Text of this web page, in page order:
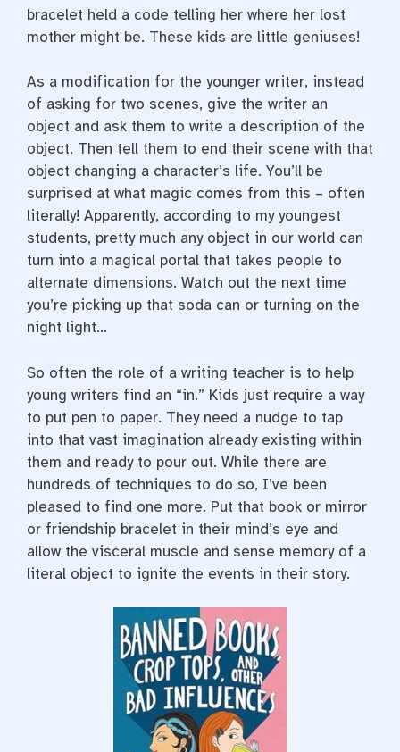
bracelet held a code telling her where her lost
mother might be. These kids are little geniuses!
As a modification for the younger writer, instead
of asking for two scenes, give the writer an
object and ask them to write a description of the
object. Then tell them to end their scene with that
object changing a character’s life. You’ll be
surprised at what magic comes from this – often
literally! Apparently, according to my youngest
students, pretty much any object in our world can
turn into a magical portal that takes people to
alternate dimensions. Watch out the next time
you’re picking up that soda can or turning on the
night light…
So often the role of a writing teacher is to help
young writers find an “in.” Kids just require a way
to put pen to paper. They need a nudge to tap
into that vast imagination already existing within
them and ready to pour out. While there are
hundreds of techniques to do so, I’ve been
pleased to find one more. Put that book or mirror
or friendship bracelet in their mind’s eye and
allow the visceral muscle and sense memory of a
literal object to ignite the events in their story.